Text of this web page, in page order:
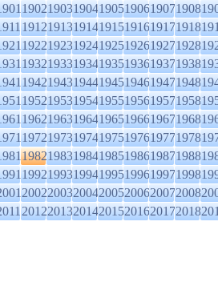
1902190319041905190619071908
1912191319141915191619171918
1922192319241925192619271928
1932193319341935193619371938
1942194319441945194619471948
1952195319541955195619571958
1962196319641965196619671968
1972197319741975197619771978
1982198319841985198619871988
1992199319941995199619971998
2002200320042005200620072008
2012201320142015201620172018